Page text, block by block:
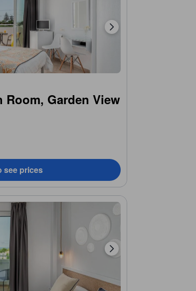
Garden View
see prices